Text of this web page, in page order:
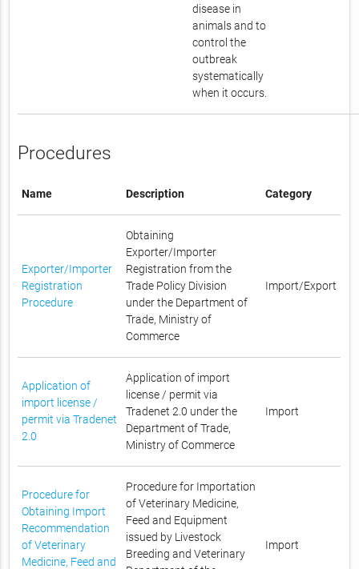
disease in
animals and to
control the
outbreak
systematically
when it occurs.
Procedures
Name Description Category
Exporter/Importer
Registration
Procedure
Obtaining
Exporter/Importer
Registration from the
Trade Policy Division
under the Department of
Trade, Ministry of
Commerce
Import/Export
Application of
import license /
permit via Tradenet
2.0
Application of import
license / permit via
Tradenet 2.0 under the
Department of Trade,
Ministry of Commerce
Import
Procedure for
Obtaining Import
Recommendation
of Veterinary
Medicine, Feed and
Procedure for Importation
of Veterinary Medicine,
Feed and Equipment
issued by Livestock
Breeding and Veterinary
Import